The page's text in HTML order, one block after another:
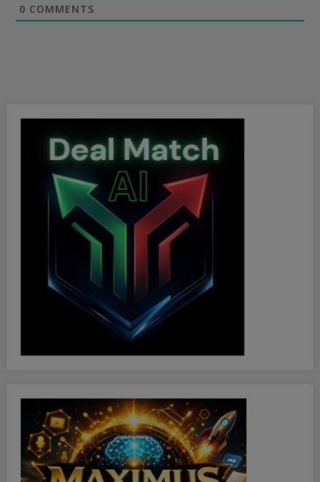
0 COMMENTS